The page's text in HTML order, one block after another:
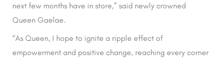
next few months have in store,” said newly crowned
Queen Gaelae.
“As Queen, I hope to ignite a ripple effect of
empowerment and positive change, reaching every corner